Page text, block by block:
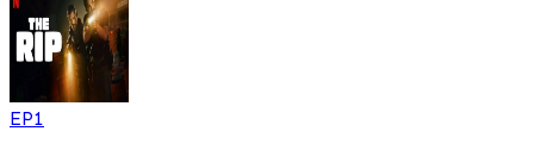
EP1